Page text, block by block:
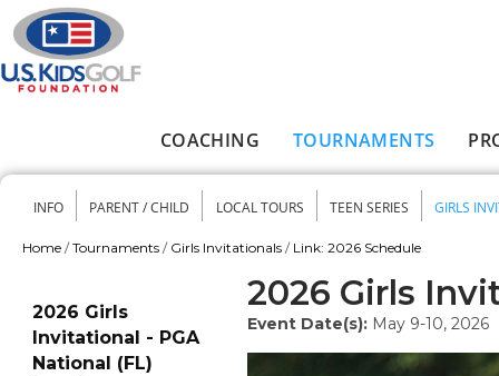
Skip to main content
COACHING TOURNAMENTS
Secondary menu
INFO PARENT / CHILD LOCAL TOURS TEEN SERIES GIRLS
Home / Tournaments / Girls Invitationals / Link: 2026 Schedule
2026 Girls
Invitational - PGA
National (FL)
2026 Girls
Event Date(s): May 9-10, 2026